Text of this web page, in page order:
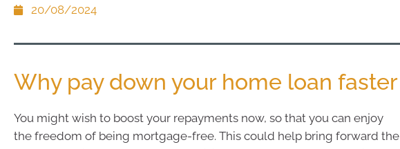
20/08/2024
Why pay down your home loan faster
You might wish to boost your repayments now, so that you can enjoy
the freedom of being mortgage-free. This could help bring forward the